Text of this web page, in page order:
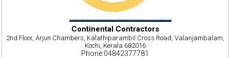
Continental Contractors
2nd Floor, Arjun Chambers, Kalathiparambil Cross Road, Valanjambalam,
Kochi, Kerala 682016
Phone:04842377781